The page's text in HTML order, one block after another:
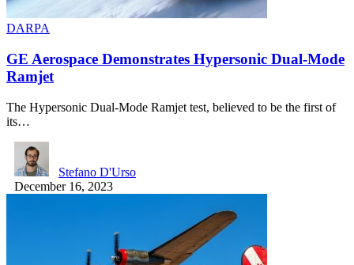
DARPA
GE Aerospace Demonstrates Hypersonic Dual-Mode
Ramjet
The Hypersonic Dual-Mode Ramjet test, believed to be the first of
its…
Stefano D'Urso
December 16, 2023